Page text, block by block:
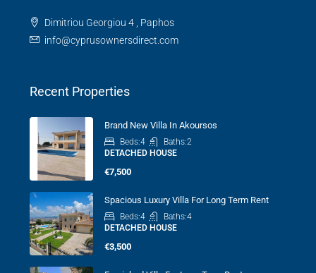
Dimitriou Georgiou 4 , Paphos
info@cyprusownersdirect.com
Recent Properties
Brand New Villa In Akoursos
Beds:4 Baths:2
DETACHED HOUSE
€7,500
Spacious Luxury Villa For Long Term Rent
Beds:4 Baths:4
DETACHED HOUSE
€3,500